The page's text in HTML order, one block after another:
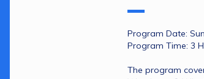
Program Date:
Program Time: 3
The program